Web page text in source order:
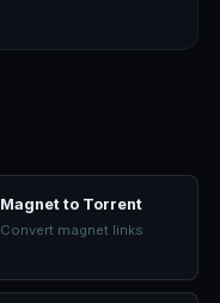
Magnet to Torrent
Convert magnet links